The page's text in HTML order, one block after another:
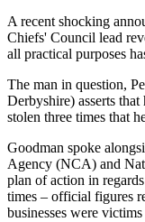
A recent shocking
Chiefs' Council lead
all practical purposes
The man in question,
Derbyshire) asserts
stolen three times that
Goodman spoke
Agency (NCA) and
plan of action in
times – official figures
businesses were